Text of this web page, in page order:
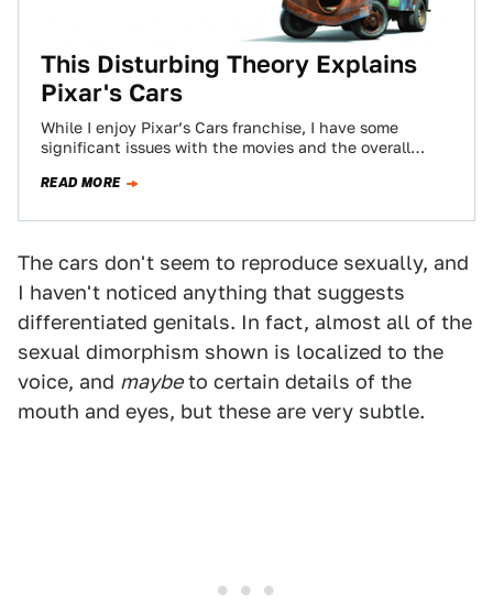
This Disturbing Theory Explains
Pixar's Cars
While I enjoy Pixar’s Cars franchise, I have some
significant issues with the movies and the overall
READ MORE
The cars don't seem to reproduce sexually, and
I haven't noticed anything that suggests
differentiated genitals. In fact, almost all of the
sexual dimorphism shown is localized to the
voice, and maybeto certain details of the
mouth and eyes, but these are very subtle.